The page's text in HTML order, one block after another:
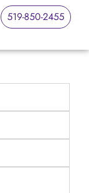
519-850-2455